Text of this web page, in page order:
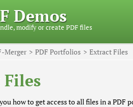
Demos
modify or create PDF files
Merger PDF Portfolios Extract Files
how to get access to all files in a PDF